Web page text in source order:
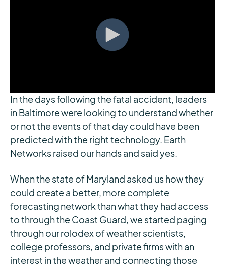
In the days following the fatal accident, leaders
in Baltimore were looking to understand whether
or not the events of that day could have been
predicted with the right technology. Earth
Networks raised our hands and said yes.
When the state of Maryland asked us how they
could create a better, more complete
forecasting network than what they had access
to through the Coast Guard, we started paging
through our rolodex of weather scientists,
college professors, and private firms with an
interest in the weather and connecting those